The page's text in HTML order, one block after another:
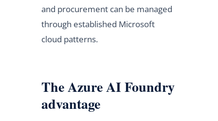
and procurement can be managed
through established Microsoft
cloud patterns.
The Azure AI Foundry
advantage